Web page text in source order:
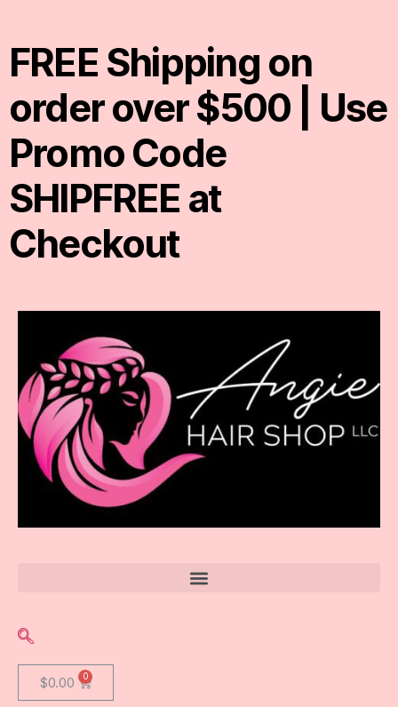
FREE Shipping on
order over $500 | Use
Promo Code
SHIPFREE at
Checkout
$0.00